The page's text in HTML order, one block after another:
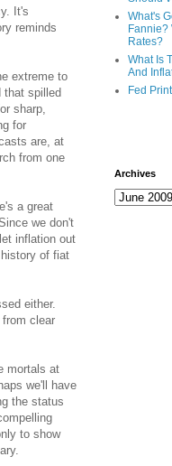
It's
reminds
extreme to
that spilled
sharp,
for
are, at
from one
a great
we don't
inflation out
of fiat
either.
clear
mortals at
we'll have
the status
to show
What's
Fannie?
Rates?
What Is
And
Fed
Archives